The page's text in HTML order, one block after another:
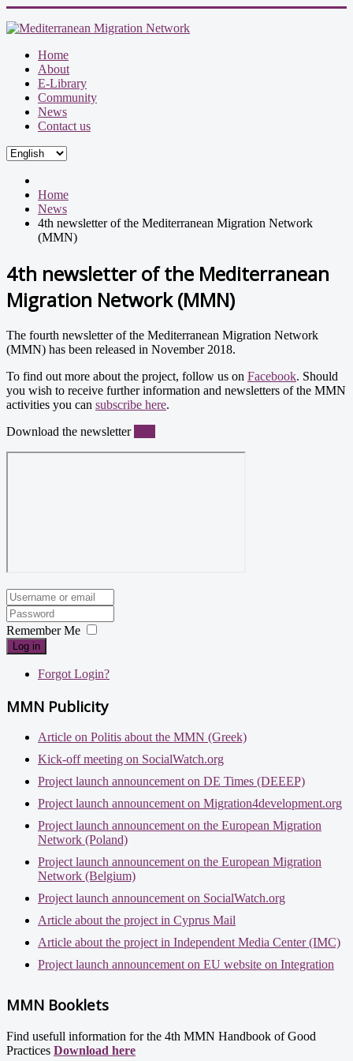
Home
About
E-Library
Community
News
Contact us
Home
News
4th newsletter of the Mediterranean Migration Network
(MMN)
4th newsletter of the Mediterranean
Migration Network (MMN)
The fourth newsletter of the Mediterranean Migration Network
(MMN) has been released in November 2018.
To find out more about the project, follow us on Facebook. Should
you wish to receive further information and newsletters of the MMN
activities you can subscribe here.
Download the newsletter
Remember Me
Log in
Forgot Login?
MMN Publicity
Article on Politis about the MMN (Greek)
Kick-off meeting on SocialWatch.org
Project launch announcement on DE Times (DEEEP)
Project launch announcement on Migration4development.org
Project launch announcement on the European Migration
Network (Poland)
Project launch announcement on the European Migration
Network (Belgium)
Project launch announcement on SocialWatch.org
Article about the project in Cyprus Mail
Article about the project in Independent Media Center (IMC)
Project launch announcement on EU website on Integration
MMN Booklets
Find usefull information for the 4th MMN Handbook of Good
Practices Download here